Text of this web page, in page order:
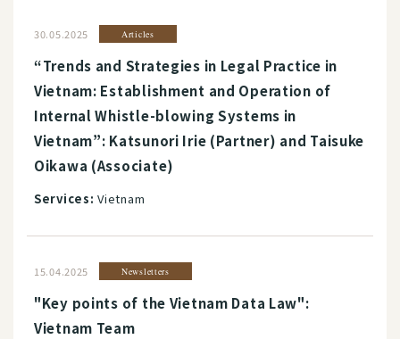
30.05.2025 Articles
“Trends and Strategies in Legal Practice in
Vietnam: Establishment and Operation of
Internal Whistle-blowing Systems in
Vietnam”: Katsunori Irie (Partner) and Taisuke
Oikawa (Associate)
Services: Vietnam
15.04.2025 Newsletters
"Key points of the Vietnam Data Law":
Vietnam Team